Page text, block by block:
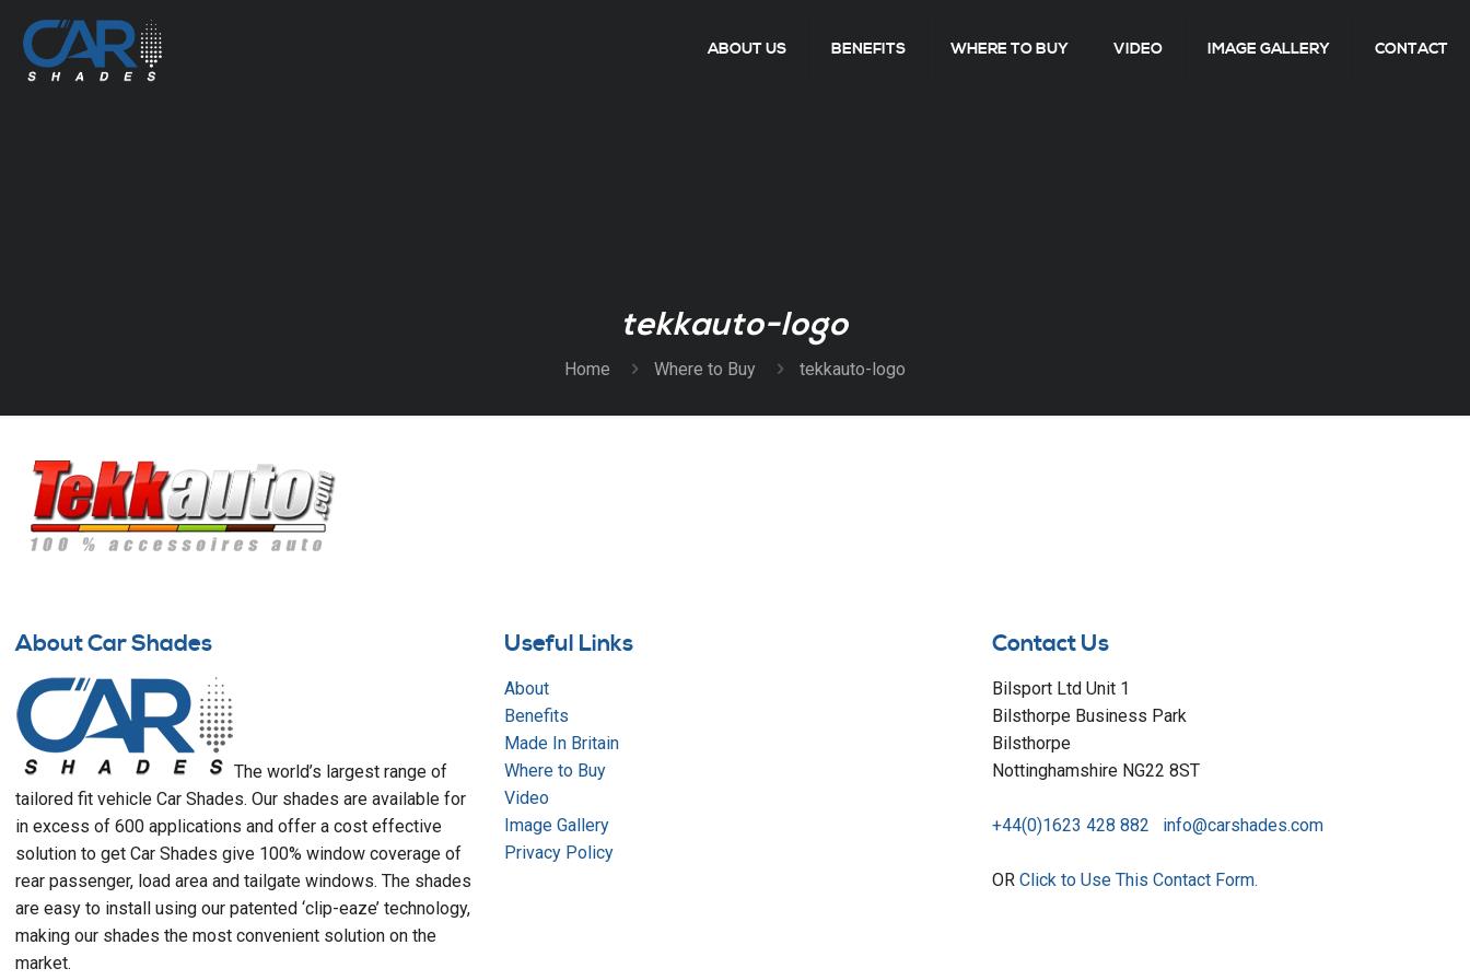
ABOUT US BENEFITS WHERE TO BUY VIDEO IMAGE GALLERY CONTACT
tekkauto-logo
Home Where to Buy tekkauto-logo
About Car Shades
The world’s largest range of
tailored fit vehicle Car Shades. Our shades are available for
in excess of 600 applications and offer a cost effective
solution to get Car Shades give 100% window coverage of
rear passenger, load area and tailgate windows. The shades
are easy to install using our patented ‘clip-eaze’ technology,
making our shades the most convenient solution on the
market.
Useful Links
About
Benefits
Made In Britain
Where to Buy
Video
Image Gallery
Privacy Policy
Contact Us
Bilsport Ltd Unit 1
Bilsthorpe Business Park
Bilsthorpe
Nottinghamshire NG22 8ST
+44(0)1623 428 882 info@carshades.com
ORClick to Use This Contact Form.